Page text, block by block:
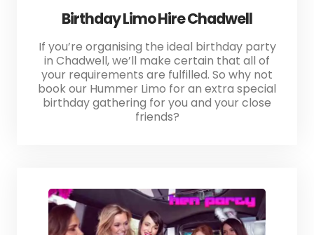
Birthday Limo Hire Chadwell
If you’re organising the ideal birthday party
in Chadwell, we’ll make certain that all of
your requirements are fulfilled. So why not
book our Hummer Limo for an extra special
birthday gathering for you and your close
friends?